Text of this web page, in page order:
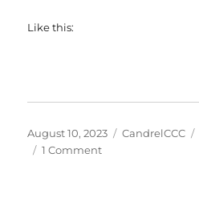
Like this:
Posted
on
August 10, 2023 Categories
CandrelCCC
1 Commenton